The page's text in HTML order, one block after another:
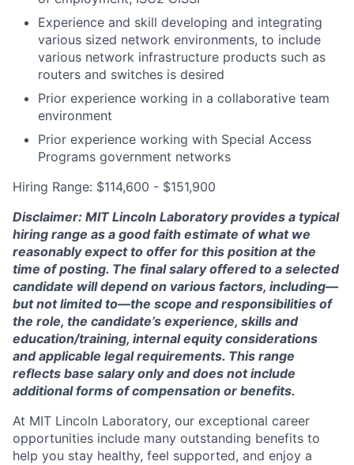
Experience and skill developing and integrating
various sized network environments, to include
various network infrastructure products such as
routers and switches is desired
Prior experience working in a collaborative team
environment
Prior experience working with Special Access
Programs government networks
Hiring Range: $114,600 - $151,900
Disclaimer: MIT Lincoln Laboratory provides a typical
hiring range as a good faith estimate of what we
reasonably expect to offer for this position at the
time of posting. The final salary offered to a selected
candidate will depend on various factors, including—
but not limited to—the scope and responsibilities of
the role, the candidate’s experience, skills and
education/training, internal equity considerations
and applicable legal requirements. This range
reflects base salary only and does not include
additional forms of compensation or benefits.
At MIT Lincoln Laboratory, our exceptional career
opportunities include many outstanding benefits to
help you stay healthy, feel supported, and enjoy a